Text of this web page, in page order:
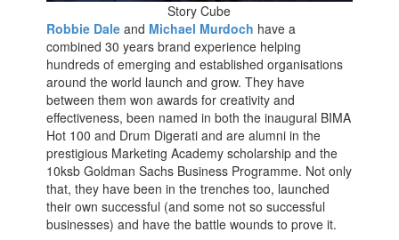
Story Cube
Robbie Dale and Michael Murdoch have a
combined 30 years brand experience helping
hundreds of emerging and established organisations
around the world launch and grow. They have
between them won awards for creativity and
effectiveness, been named in both the inaugural BIMA
Hot 100 and Drum Digerati and are alumni in the
prestigious Marketing Academy scholarship and the
10ksb Goldman Sachs Business Programme. Not only
that, they have been in the trenches too, launched
their own successful (and some not so successful
businesses) and have the battle wounds to prove it.